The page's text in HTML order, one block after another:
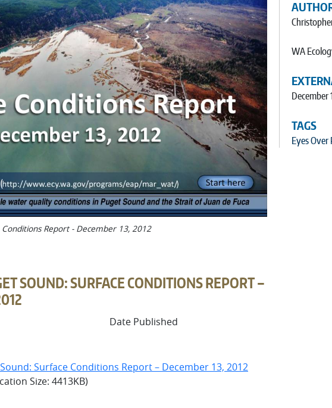
Report - December 13, 2012
SOUND: SURFACE CONDITIONS REPORT –
Date Published
Surface Conditions Report – December 13, 2012
Size: 4413KB)
WA
December
TAGS
Eyes Over